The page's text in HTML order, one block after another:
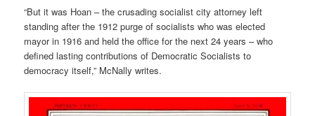
“But it was Hoan – the crusading socialist city attorney left
standing after the 1912 purge of socialists who was elected
mayor in 1916 and held the office for the next 24 years – who
defined lasting contributions of Democratic Socialists to
democracy itself,” McNally writes.